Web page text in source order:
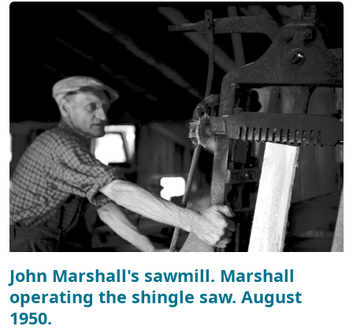
John Marshall's sawmill. Marshall
operating the shingle saw. August
1950.